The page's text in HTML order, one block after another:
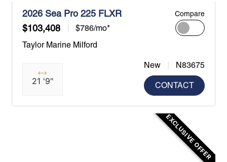
2026 Sea Pro 225 FLXR
$103,408
$786/mo*
Compare
Taylor Marine Milford
21 '9"
New N83675
CONTACT
EXCLUSIVE OFFER